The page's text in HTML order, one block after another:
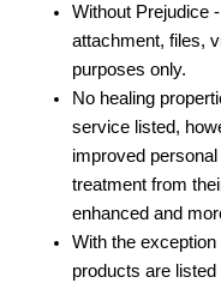
Without Prejudice
attachment, files,
purposes only.
No healing
service listed,
improved
treatment from
enhanced and
With the
products are